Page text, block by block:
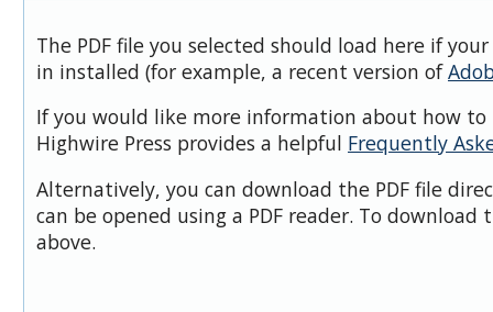
The PDF file you selected should load here if
in installed (for example, a recent version of
If you would like more information about how to
Highwire Press provides a helpful Frequently
Alternatively, you can download the PDF file
can be opened using a PDF reader. To download
above.